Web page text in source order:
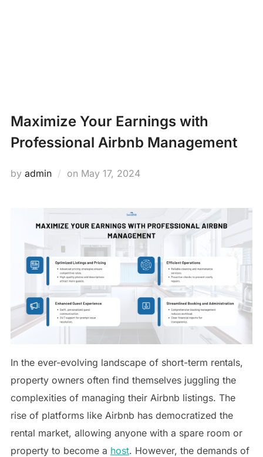
Maximize Your Earnings with
Professional Airbnb Management
by admin on Posted
May 17, 2024
In the ever-evolving landscape of short-term rentals,
property owners often find themselves juggling the
complexities of managing their Airbnb listings. The
rise of platforms like Airbnb has democratized the
rental market, allowing anyone with a spare room or
property to become a host. However, the demands of